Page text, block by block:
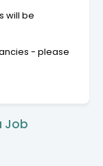
will be
- please
Job